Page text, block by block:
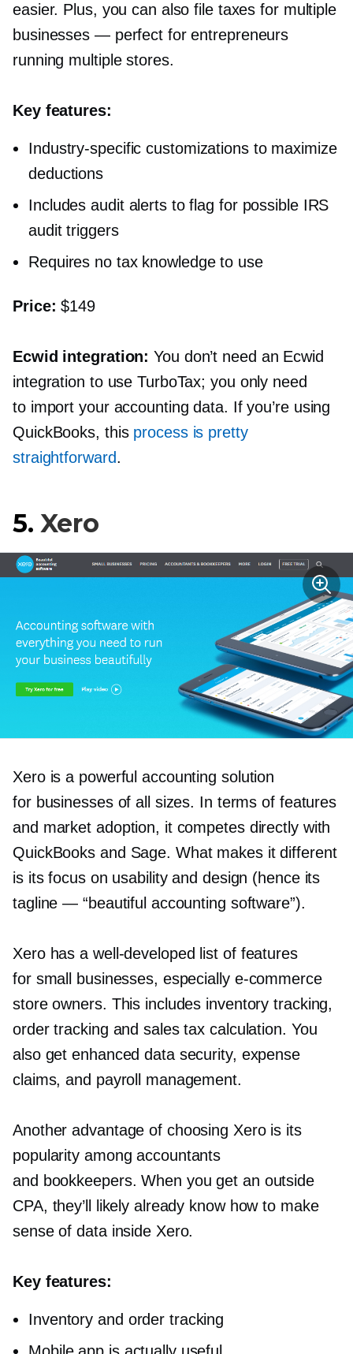
easier. Plus, you can also file taxes for multiple
businesses — perfect for entrepreneurs
running multiple stores.
Key features:
Industry-specific customizations to maximize
deductions
Includes audit alerts to flag for possible IRS
audit triggers
Requires no tax knowledge to use
Price:$149
Ecwid integration:You don’t need an Ecwid
integration to use TurboTax; you only need
to import your accounting data. If you’re using
QuickBooks, this process is pretty
straightforward.
5. Xero
Xero is a powerful accounting solution
for businesses of all sizes. In terms of features
and market adoption, it competes directly with
QuickBooks and Sage. What makes it different
is its focus on usability and design (hence its
tagline — “beautiful accounting software”).
Xero has a well-developed list of features
for small businesses, especially e-commerce
store owners. This includes inventory tracking,
order tracking and sales tax calculation. You
also get enhanced data security, expense
claims, and payroll management.
Another advantage of choosing Xero is its
popularity among accountants
and bookkeepers. When you get an outside
CPA, they’ll likely already know how to make
sense of data inside Xero.
Key features:
Inventory and order tracking